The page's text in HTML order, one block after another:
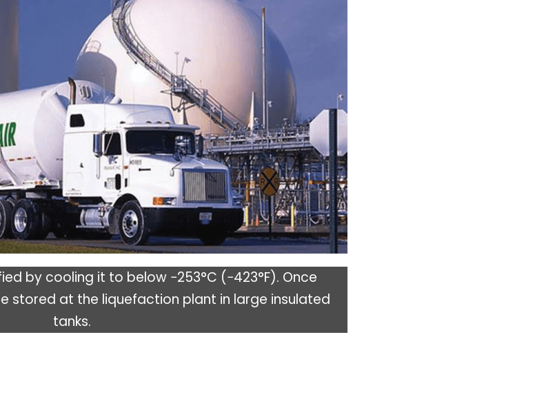
by cooling it to below −253°C (−423°F). Once
stored at the liquefaction plant in large insulated
tanks.